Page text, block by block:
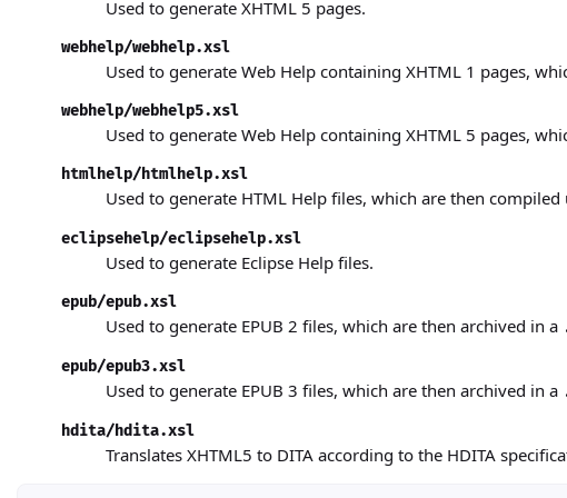
Used to generate XHTML 5 pages.
webhelp/webhelp.xsl
Used to generate Web Help containing XHTML 1 pages,
webhelp/webhelp5.xsl
Used to generate Web Help containing XHTML 5 pages,
htmlhelp/htmlhelp.xsl
Used to generate HTML Help files, which are then compiled
eclipsehelp/eclipsehelp.xsl
Used to generate Eclipse Help files.
epub/epub.xsl
Used to generate EPUB 2 files, which are then archived in a
epub/epub3.xsl
Used to generate EPUB 3 files, which are then archived in a
hdita/hdita.xsl
Translates XHTML5 to DITA according to the HDITA